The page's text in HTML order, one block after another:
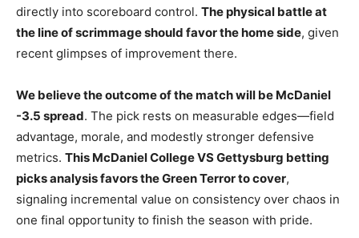
directly into scoreboard control. The physical battle at
the line of scrimmage should favor the home side, given
recent glimpses of improvement there.
We believe the outcome of the match will be McDaniel
-3.5 spread. The pick rests on measurable edges—field
advantage, morale, and modestly stronger defensive
metrics. This McDaniel College VS Gettysburg betting
picks analysis favors the Green Terror to cover,
signaling incremental value on consistency over chaos in
one final opportunity to finish the season with pride.